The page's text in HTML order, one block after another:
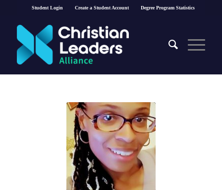
Student Login Create a Student Account Degree Program Statistics